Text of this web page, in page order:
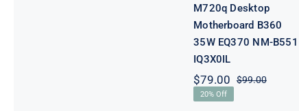
M720q Desktop
Motherboard B360
35W EQ370 NM-B551
IQ3X0IL
$99.00Original
$79.00
Current
20% Off